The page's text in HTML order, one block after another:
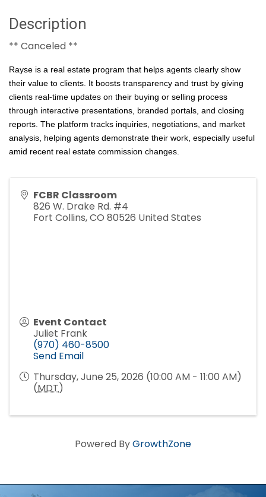
Description
** Canceled **
Rayse is a real estate program that helps agents clearly show
their value to clients. It boosts transparency and trust by giving
clients real-time updates on their buying or selling process
through interactive presentations, branded portals, and closing
reports. The platform tracks inquiries, negotiations, and market
analysis, helping agents demonstrate their work, especially useful
amid recent real estate commission changes.
FCBR Classroom
826 W. Drake Rd. #4
Fort Collins,CO 80526 United States
Event Contact
Juliet Frank
(970) 460-8500
Send Email
Thursday, June 25, 2026 (10:00 AM - 11:00 AM)
(MDT)
Powered ByGrowthZone